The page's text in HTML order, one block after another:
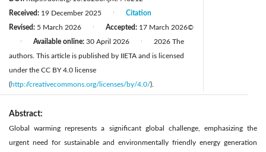
Received: 19 December 2025
Revised: 5 March 2026 Accepted: 17 March 2026
Available online: 30 April 2026
Citation
©
2026 The
authors. This article is published by IIETA and is licensed
under the CC BY 4.0 license
(http://creativecommons.org/licenses/by/4.0/).
Abstract:
Global warming represents a significant global challenge, emphasizing the
urgent need for sustainable and environmentally friendly energy generation